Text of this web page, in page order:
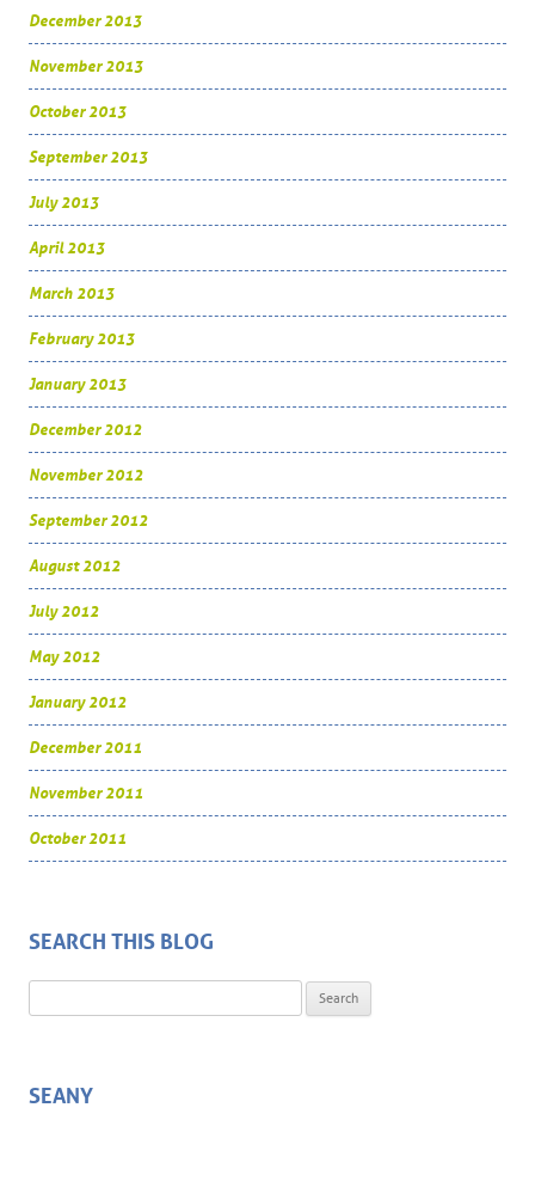
December 2013
November 2013
October 2013
September 2013
July 2013
April 2013
March 2013
February 2013
January 2013
December 2012
November 2012
September 2012
August 2012
July 2012
May 2012
January 2012
December 2011
November 2011
October 2011
SEARCH THIS BLOG
SEANY